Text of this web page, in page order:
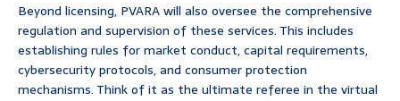
Beyond licensing, PVARA will also oversee the comprehensive
regulation and supervision of these services. This includes
establishing rules for market conduct, capital requirements,
cybersecurity protocols, and consumer protection
mechanisms. Think of it as the ultimate referee in the virtual